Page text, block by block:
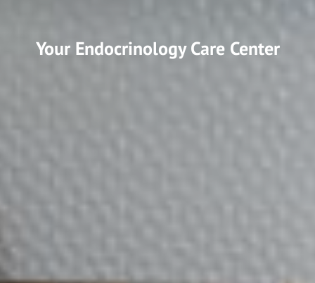
Your Endocrinology Care Center